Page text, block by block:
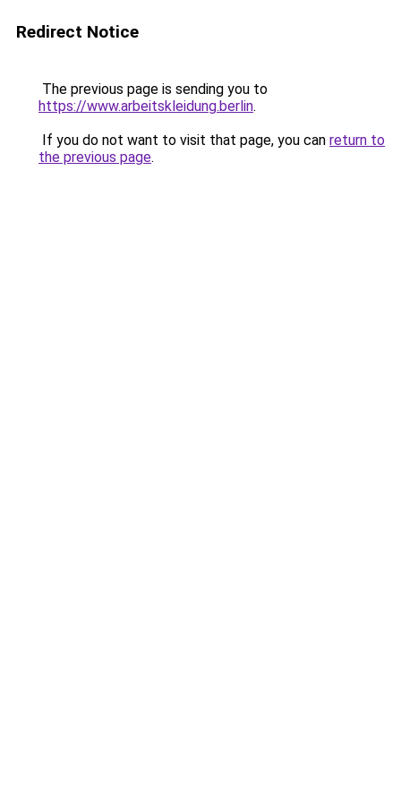
Redirect Notice
The previous page is sending you to
https://www.arbeitskleidung.berlin.
If you do not want to visit that page, you can return to
the previous page.